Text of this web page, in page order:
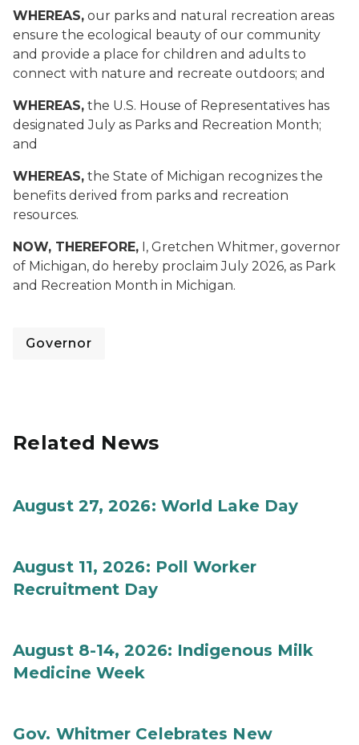
WHEREAS, our parks and natural recreation areas
ensure the ecological beauty of our community
and provide a place for children and adults to
connect with nature and recreate outdoors; and
WHEREAS, the U.S. House of Representatives has
designated July as Parks and Recreation Month;
and
WHEREAS, the State of Michigan recognizes the
benefits derived from parks and recreation
resources.
NOW, THEREFORE, I, Gretchen Whitmer, governor
of Michigan, do hereby proclaim July 2026, as Park
and Recreation Month in Michigan.
Governor
Related News
August 27, 2026: World Lake Day
August 11, 2026: Poll Worker
Recruitment Day
August 8-14, 2026: Indigenous Milk
Medicine Week
Gov. Whitmer Celebrates New